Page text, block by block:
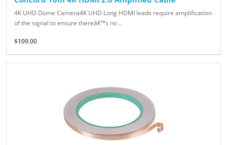
4K UHD Dome Camera4K UHD Long HDMI leads require amplification
of the signal to ensure thereâ€™s no ..
$109.00